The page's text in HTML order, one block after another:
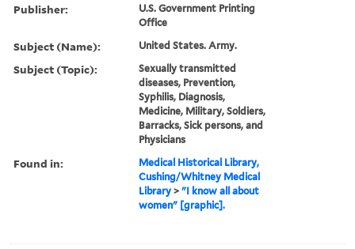
Publisher:
U.S. Government Printing
Office
Subject (Name): United States. Army.
Subject (Topic):
Sexually transmitted
diseases, Prevention,
Syphilis, Diagnosis,
Medicine, Military, Soldiers,
Barracks, Sick persons, and
Physicians
Found in:
Medical Historical Library,
Cushing/Whitney Medical
Library >"I know all about
women" [graphic].